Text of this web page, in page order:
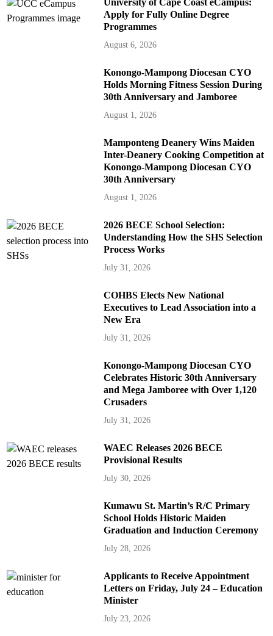
Apply for Fully Online Degree
Programmes
August 6, 2026
Konongo-Mampong Diocesan CYO
Holds Morning Fitness Session During
30th Anniversary and Jamboree
August 1, 2026
Mamponteng Deanery Wins Maiden
Inter-Deanery Cooking Competition at
Konongo-Mampong Diocesan CYO
30th Anniversary
August 1, 2026
2026 BECE School Selection:
Understanding How the SHS Selection
Process Works
July 31, 2026
COHBS Elects New National
Executives to Lead Association into a
New Era
July 31, 2026
Konongo-Mampong Diocesan CYO
Celebrates Historic 30th Anniversary
and Mega Jamboree with Over 1,120
Crusaders
July 31, 2026
WAEC Releases 2026 BECE
Provisional Results
July 30, 2026
Kumawu St. Martin’s R/C Primary
School Holds Historic Maiden
Graduation and Induction Ceremony
July 28, 2026
Applicants to Receive Appointment
Letters on Friday, July 24 – Education
Minister
July 23, 2026